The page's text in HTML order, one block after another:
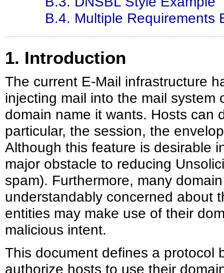
B.4. Multiple Requirements
1. Introduction
The current E-Mail infrastructure
injecting mail into the mail system
domain name it wants. Hosts can
particular, the session, the
Although this feature is desirable
major obstacle to reducing
spam). Furthermore, many
understandably concerned about
entities may make use of their
malicious intent.
This document defines a protocol
authorize hosts to use their